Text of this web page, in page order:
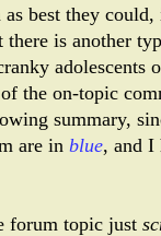
best they
is another
adolescents
the on-topic
summary,
are in blue, and I
forum topic just